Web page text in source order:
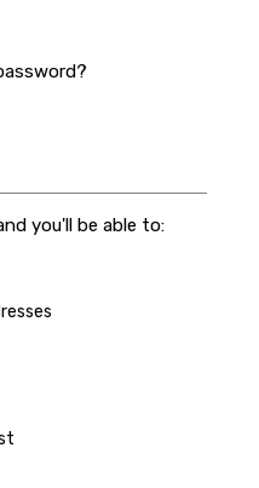
you'll be able to: